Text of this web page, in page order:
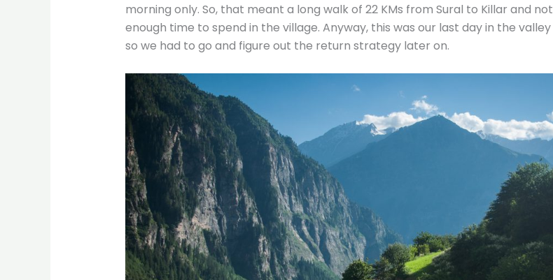
morning only. So, that meant a long walk of 22 KMs from Sural to Killar and not
enough time to spend in the village. Anyway, this was our last day in the valley
so we had to go and figure out the return strategy later on.